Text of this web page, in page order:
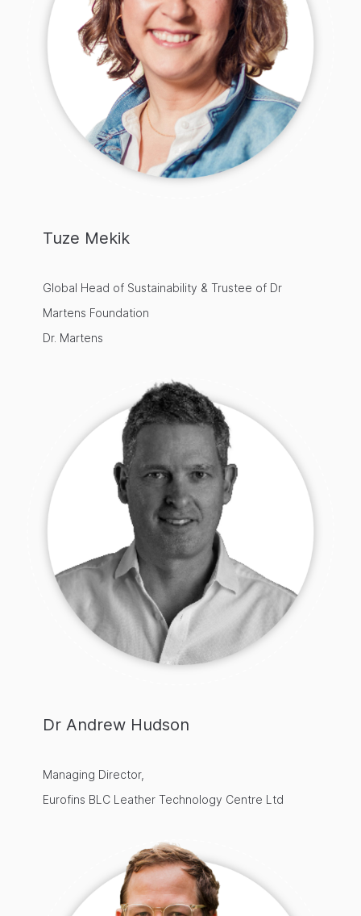
Tuze Mekik
Global Head of Sustainability & Trustee of Dr
Martens Foundation
Dr. Martens
Dr Andrew Hudson
Managing Director,
Eurofins BLC Leather Technology Centre Ltd